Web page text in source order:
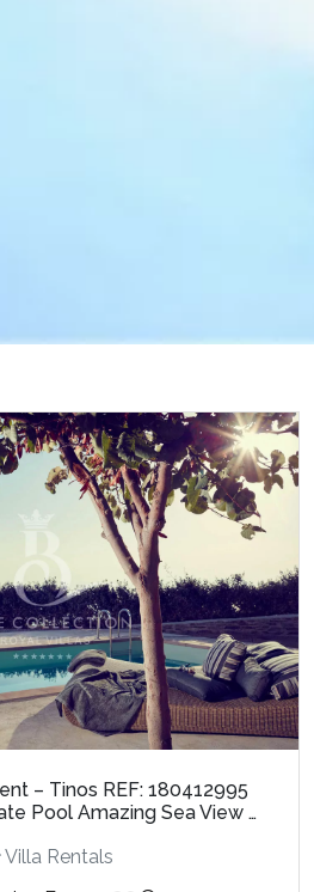
– Tinos REF: 180412995
Pool Amazing Sea View …
Villa Rentals